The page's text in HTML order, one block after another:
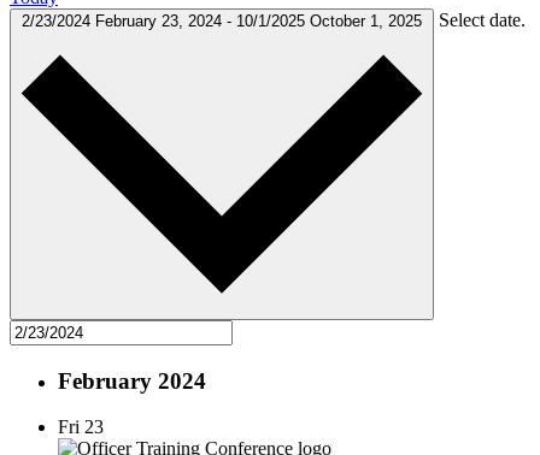
2/23/2024 February 23, 2024 - 10/1/2025 October 1, 2025 Select date.
February 2024
Fri 23